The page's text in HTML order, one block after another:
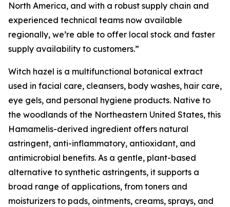
North America, and with a robust supply chain and
experienced technical teams now available
regionally, we’re able to offer local stock and faster
supply availability to customers.”
Witch hazel is a multifunctional botanical extract
used in facial care, cleansers, body washes, hair care,
eye gels, and personal hygiene products. Native to
the woodlands of the Northeastern United States, this
Hamamelis-derived ingredient offers natural
astringent, anti-inflammatory, antioxidant, and
antimicrobial benefits. As a gentle, plant-based
alternative to synthetic astringents, it supports a
broad range of applications, from toners and
moisturizers to pads, ointments, creams, sprays, and